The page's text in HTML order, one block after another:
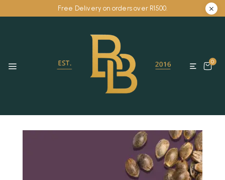
Free Delivery on orders over R1500.
0